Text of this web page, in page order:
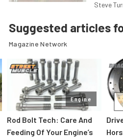
Steve
Suggested articles
Magazine Network
Engine
Rod Bolt Tech: Care And
Feeding Of Your Engine’s